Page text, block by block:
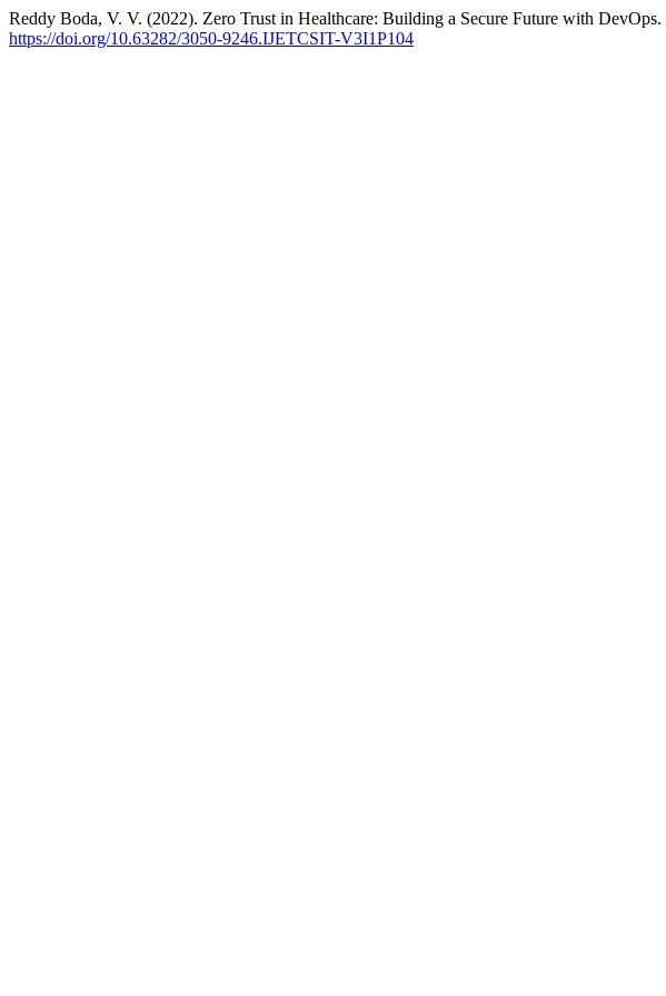
Reddy Boda, V. V. (2022). Zero Trust in Healthcare: Building a Secure Future with DevOps.
https://doi.org/10.63282/3050-9246.IJETCSIT-V3I1P104